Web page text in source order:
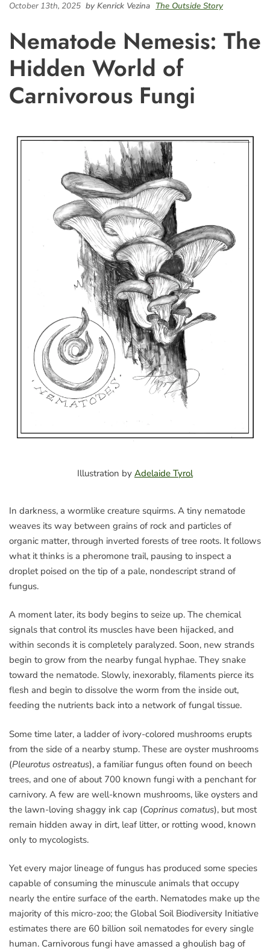
October 13th, 2025 by Kenrick Vezina The Outside Story
Nematode Nemesis: The
Hidden World of
Carnivorous Fungi
Illustration by Adelaide Tyrol
In darkness, a wormlike creature squirms. A tiny nematode
weaves its way between grains of rock and particles of
organic matter, through inverted forests of tree roots. It follows
what it thinks is a pheromone trail, pausing to inspect a
droplet poised on the tip of a pale, nondescript strand of
fungus.
A moment later, its body begins to seize up. The chemical
signals that control its muscles have been hijacked, and
within seconds it is completely paralyzed. Soon, new strands
begin to grow from the nearby fungal hyphae. They snake
toward the nematode. Slowly, inexorably, filaments pierce its
flesh and begin to dissolve the worm from the inside out,
feeding the nutrients back into a network of fungal tissue.
Some time later, a ladder of ivory-colored mushrooms erupts
from the side of a nearby stump. These are oyster mushrooms
(Pleurotus ostreatus), a familiar fungus often found on beech
trees, and one of about 700 known fungi with a penchant for
carnivory. A few are well-known mushrooms, like oysters and
the lawn-loving shaggy ink cap (Coprinus comatus), but most
remain hidden away in dirt, leaf litter, or rotting wood, known
only to mycologists.
Yet every major lineage of fungus has produced some species
capable of consuming the minuscule animals that occupy
nearly the entire surface of the earth. Nematodes make up the
majority of this micro-zoo; the Global Soil Biodiversity Initiative
estimates there are 60 billion soil nematodes for every single
human. Carnivorous fungi have amassed a ghoulish bag of